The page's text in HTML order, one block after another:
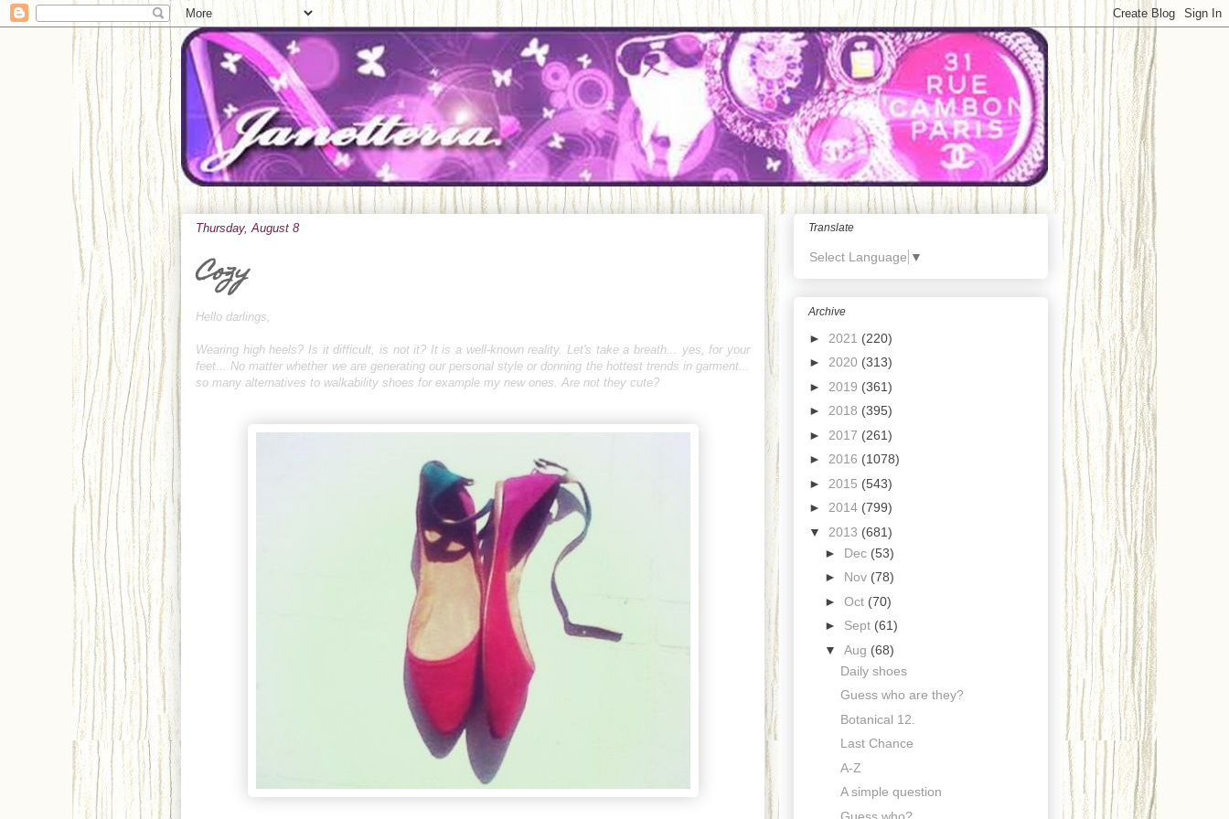
Thursday, August 8
Cozy
Hello darlings,
Wearing high heels? Is it difficult, is not it? It is a well-known reality. Let's take a breath... yes, for your
feet... No matter whether we are generating our personal style or donning the hottest trends in garment...
so many alternatives to walkability shoes for example my new ones. Are not they cute?
Translate
Select Language ▼
Archive
► 2021 (220)
► 2020 (313)
► 2019 (361)
► 2018 (395)
► 2017 (261)
► 2016 (1078)
► 2015 (543)
► 2014 (799)
▼ 2013 (681)
► Dec (53)
► Nov (78)
► Oct (70)
► Sept (61)
▼ Aug (68)
Daily shoes
Guess who are they?
Botanical 12.
Last Chance
A-Z
A simple question
Guess who?